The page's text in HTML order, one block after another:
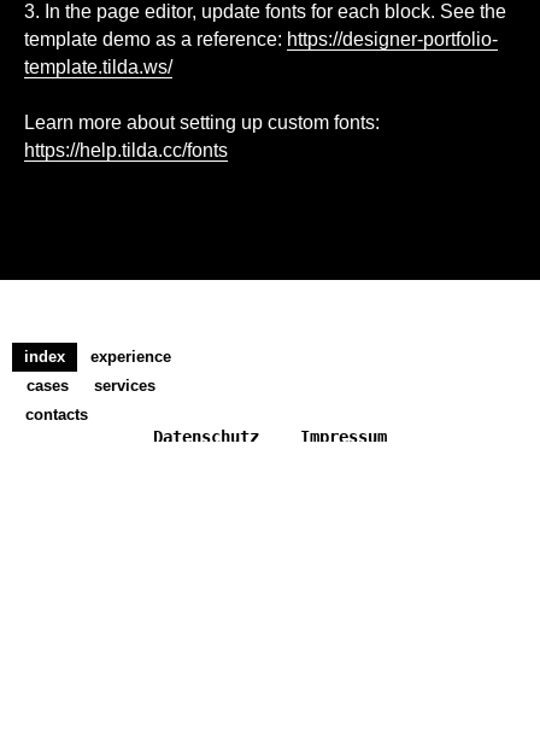
index
experience
cases
services
contacts
3. In the page editor, update fonts for each block. See the
template demo as a reference: https://designer-portfolio-
template.tilda.ws/
Learn more about setting up custom fonts:
https://help.tilda.cc/fonts
Datenschutz Impressum